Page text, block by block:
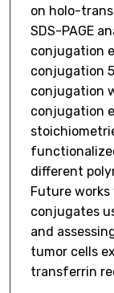
on holo-
SDS-PAGE
conjugation
conjugation
conjugation
conjugation
different
Future
conjugates
and
tumor cells
transferrin